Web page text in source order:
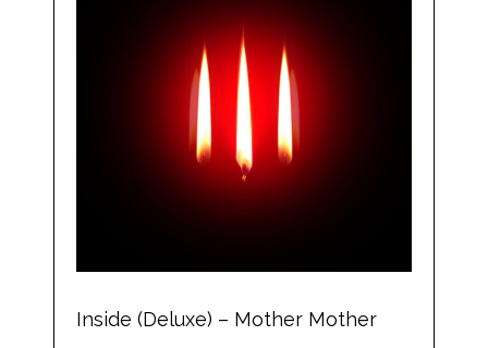
Inside (Deluxe) – Mother Mother